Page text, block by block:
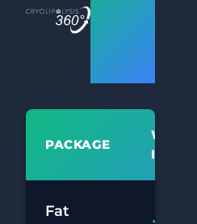
PACKAGE
Fat